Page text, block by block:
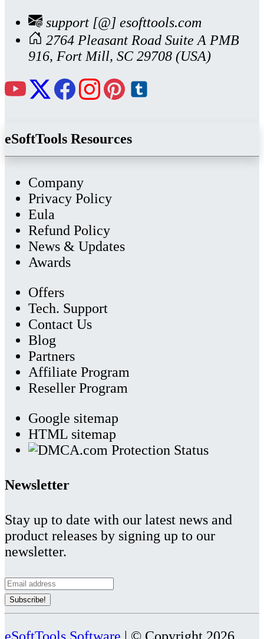
support [@] esofttools.com
2764 Pleasant Road Suite A PMB
916, Fort Mill, SC 29708 (USA)
eSoftTools Resources
Company
Privacy Policy
Eula
Refund Policy
News & Updates
Awards
Offers
Tech. Support
Contact Us
Blog
Partners
Affiliate Program
Reseller Program
Google sitemap
HTML sitemap
Newsletter
Stay up to date with our latest news and
product releases by signing up to our
newsletter.